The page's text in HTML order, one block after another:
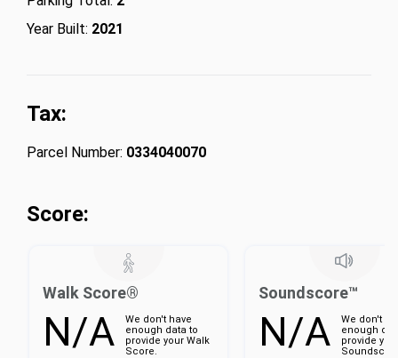
Year Built: 2021
Tax:
Parcel Number: 0334040070
Score:
Walk Score®
N/A
We don't have
enough data to
provide your Walk
Score.
Soundscore™
N/A
We don't
enough
provide